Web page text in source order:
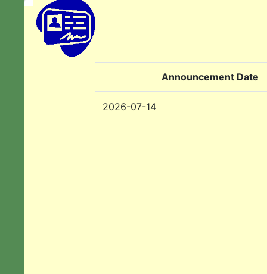
Announcement Date
2026-07-14